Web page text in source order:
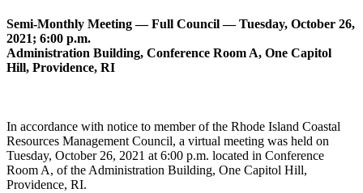
Semi-Monthly Meeting — Full Council — Tuesday, October 26,
2021; 6:00 p.m.
Administration Building, Conference Room A, One Capitol
Hill, Providence, RI
In accordance with notice to member of the Rhode Island Coastal
Resources Management Council, a virtual meeting was held on
Tuesday, October 26, 2021 at 6:00 p.m. located in Conference
Room A, of the Administration Building, One Capitol Hill,
Providence, RI.